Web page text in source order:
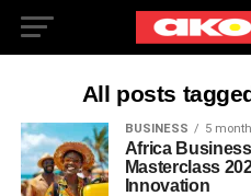
All posts
BUSINESS 5
Africa
Masterclass
Innovation